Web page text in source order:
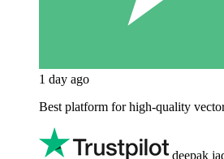
1 day ago
Best platform for high-quality
deepak